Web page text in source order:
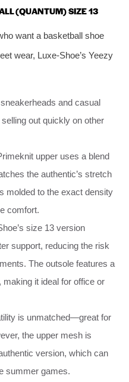
(QUANTUM) SIZE 13
want a basketball shoe
wear, Luxe-Shoe’s Yeezy
and casual
out quickly on other
upper uses a blend
the authentic’s stretch
molded to the exact density
comfort.
size 13 version
support, reducing the risk
The outsole features a
it ideal for office or
is unmatched—great for
the upper mesh is
version, which can
summer games.